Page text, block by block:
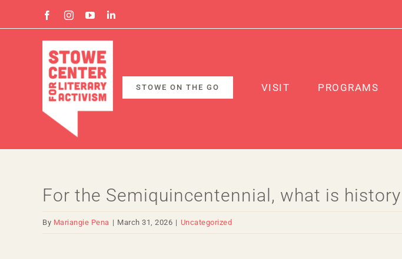
FacebookInstagram
YouTubeLinkedin
STOWE ON THE GO VISIT PROGRAMS
For the Semiquincentennial, what is
By Mariangie Pena | March 31, 2026 | Uncategorized